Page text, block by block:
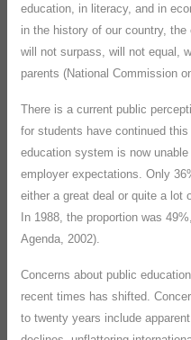
education, in literacy, and in
in the history of our country,
will not surpass, will not equal,
parents (National Commission
There is a current public
for students have continued
education system is now
employer expectations. Only
either a great deal or quite a lot
In 1988, the proportion was
Agenda, 2002).
Concerns about public
recent times has shifted.
to twenty years include